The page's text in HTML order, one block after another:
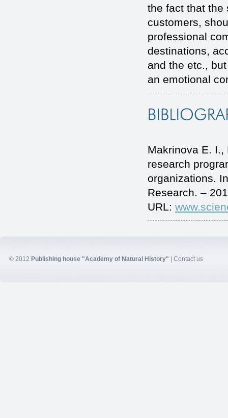
the fact that the
customers,
professional
destinations,
and the etc.,
an emotional
Makrinova E. I.,
research
organizations.
Research. –
URL:
© 2012 Publishing house "Academy of Natural History" Contact us